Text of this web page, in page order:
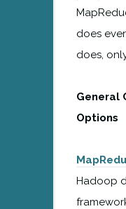
does
does,
General
Options
Hadoop